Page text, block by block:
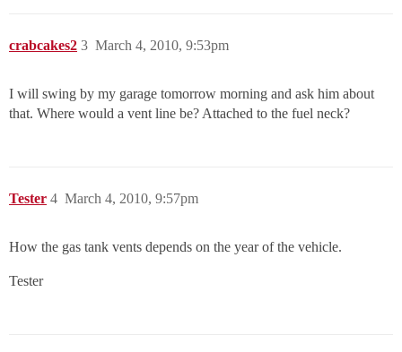
crabcakes2 March 4, 2010, 9:53pm
3
I will swing by my garage tomorrow morning and ask him about
that. Where would a vent line be? Attached to the fuel neck?
Tester March 4, 2010, 9:57pm
4
How the gas tank vents depends on the year of the vehicle.
Tester